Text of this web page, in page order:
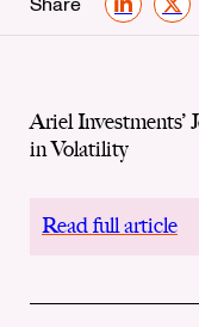
LinkedIn
X
Ariel Investments’
in Volatility
Read full article